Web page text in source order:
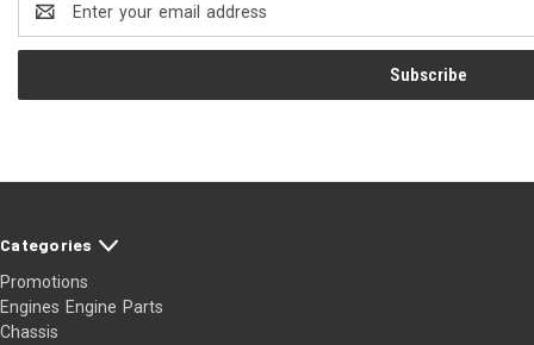
Address
Categories
Promotions
Engines Engine Parts
Chassis